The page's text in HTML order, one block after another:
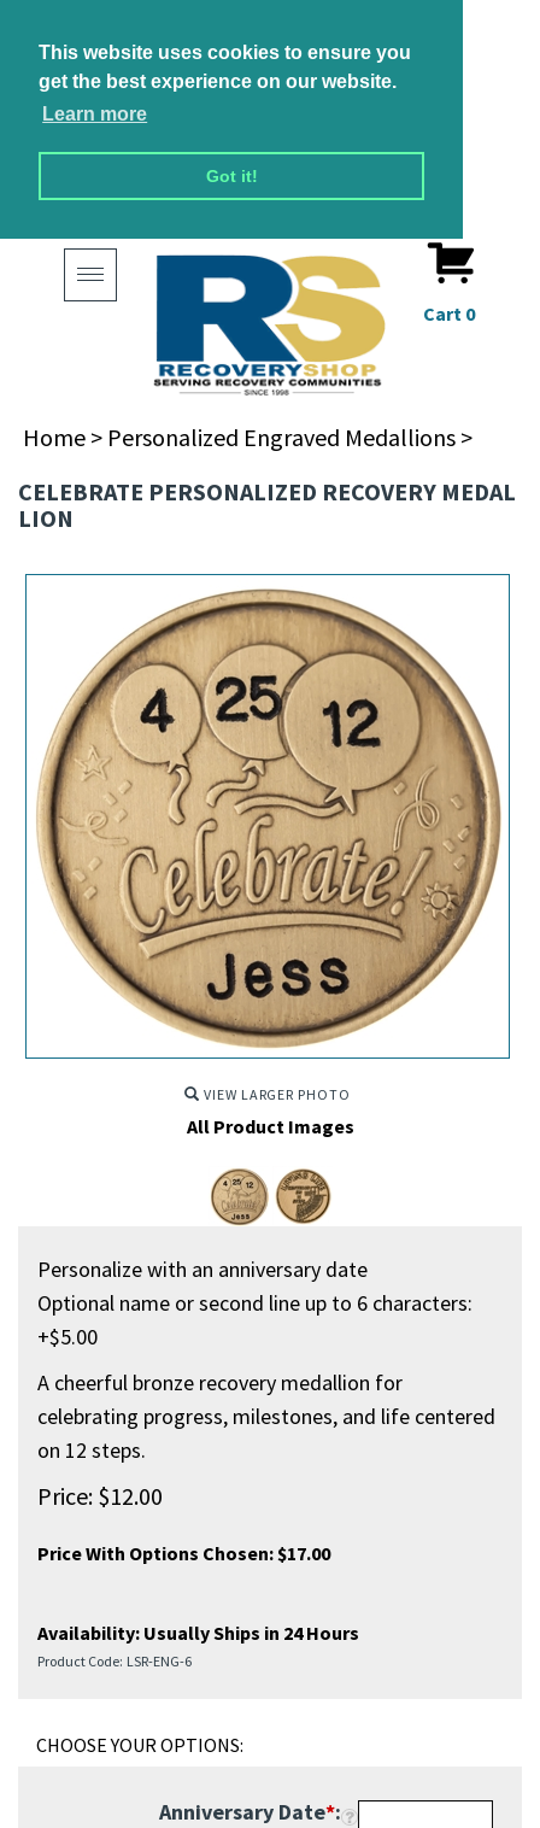
This website uses cookies to ensure you
get the best experience on our website.
Learn more
Got it!
Toggle
navigation
Cart 0
Home > Personalized Engraved Medallions >
CELEBRATE PERSONALIZED RECOVERY MEDAL
LION
VIEW LARGER PHOTO
All Product Images
Personalize with an anniversary date
Optional name or second line up to 6 characters:
+$5.00
A cheerful bronze recovery medallion for
celebrating progress, milestones, and life centered
on 12 steps.
Price: $12.00
Price With Options Chosen:$17.00
Availability: Usually Ships in 24 Hours
Product Code: LSR-ENG-6
Anniversary Date*: